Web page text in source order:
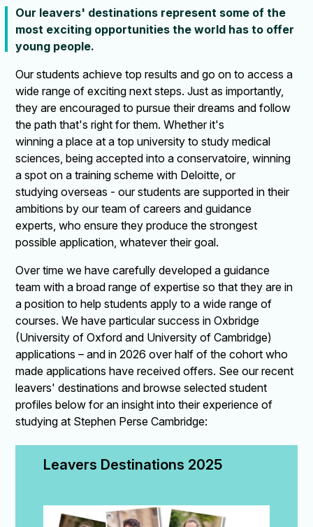
Our leavers' destinations represent some of the
most exciting opportunities the world has to offer
young people.
Our students achieve top results and go on to access a
wide range of exciting next steps. Just as importantly,
they are encouraged to pursue their dreams and follow
the path that's right for them. Whether it's
winning a place at a top university to study medical
sciences, being accepted into a conservatoire, winning
a spot on a training scheme with Deloitte, or
studying overseas - our students are supported in their
ambitions by our team of careers and guidance
experts, who ensure they produce the strongest
possible application, whatever their goal.
Over time we have carefully developed a guidance
team with a broad range of expertise so that they are in
a position to help students apply to a wide range of
courses. We have particular success in Oxbridge
(University of Oxford and University of Cambridge)
applications – and in 2026 over half of the cohort who
made applications have received offers. See our recent
leavers' destinations and browse selected student
profiles below for an insight into their experience of
studying at Stephen Perse Cambridge:
Leavers Destinations 2025